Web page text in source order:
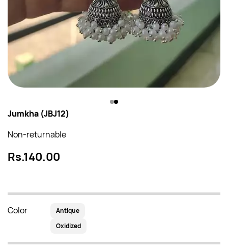
Jumkha (JBJ12)
Non-returnable
Rs.140.00
Color
Antique
Oxidized